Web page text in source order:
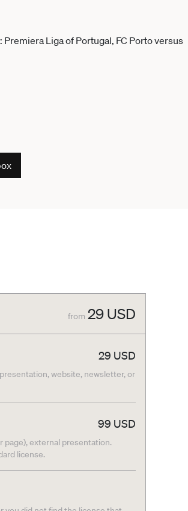
from 29 USD
29 USD
website, newsletter, or
99 USD
page), external presentation.
license.